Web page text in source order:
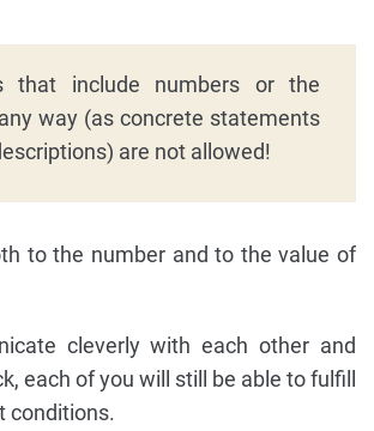
that include numbers or the
way (as concrete statements
are not allowed!
to the number and to the value of
cleverly with each other and
each of you will still be able to fulfill
conditions.